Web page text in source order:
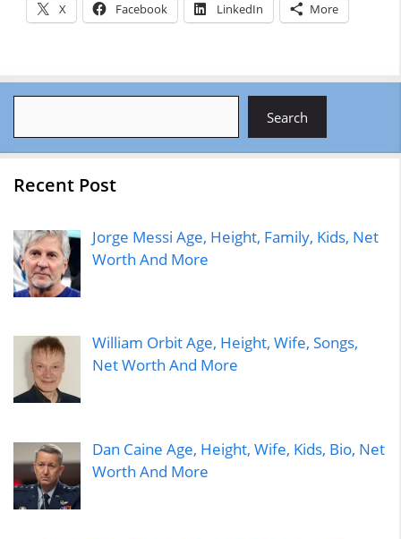
X Facebook LinkedIn More
Search
Recent Post
Jorge Messi Age, Height, Family, Kids, Net
Worth And More
William Orbit Age, Height, Wife, Songs,
Net Worth And More
Dan Caine Age, Height, Wife, Kids, Bio, Net
Worth And More